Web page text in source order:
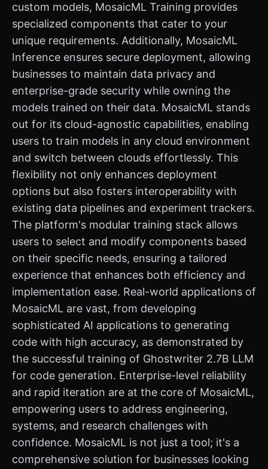
custom models, MosaicML Training provides
specialized components that cater to your
unique requirements. Additionally, MosaicML
Inference ensures secure deployment, allowing
businesses to maintain data privacy and
enterprise-grade security while owning the
models trained on their data. MosaicML stands
out for its cloud-agnostic capabilities, enabling
users to train models in any cloud environment
and switch between clouds effortlessly. This
flexibility not only enhances deployment
options but also fosters interoperability with
existing data pipelines and experiment trackers.
The platform's modular training stack allows
users to select and modify components based
on their specific needs, ensuring a tailored
experience that enhances both efficiency and
implementation ease. Real-world applications of
MosaicML are vast, from developing
sophisticated AI applications to generating
code with high accuracy, as demonstrated by
the successful training of Ghostwriter 2.7B LLM
for code generation. Enterprise-level reliability
and rapid iteration are at the core of MosaicML,
empowering users to address engineering,
systems, and research challenges with
confidence. MosaicML is not just a tool; it's a
comprehensive solution for businesses looking